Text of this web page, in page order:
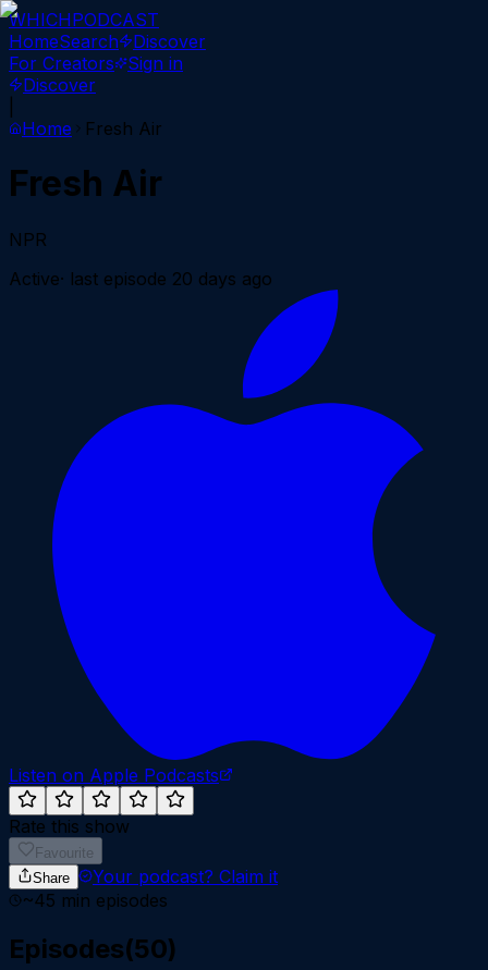
WHICHPODCAST
HomeSearch
Discover
For Creators
Sign in
Discover
Home
Fresh Air
Fresh Air
NPR
Active· last episode 20 days ago
Listen on Apple Podcasts
Rate this show
Favourite
Share
Your podcast? Claim it
~45 min episodes
Episodes(50)